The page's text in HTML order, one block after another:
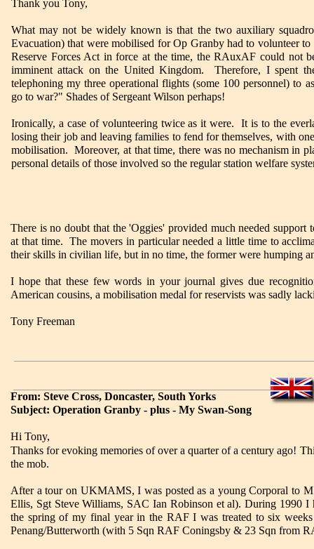
Thank you Tony,
What may not be widely known is that the two auxiliary
Evacuation) that were mobilised for Op Granby had to volunteer
Reserve Forces Act in force at the time, the RAuxAF could not
imminent attack on the United Kingdom. Therefore, I spent
telephoning my three operational flights (some 100 personnel)
go to war?" Shades of Sergeant Wilson perhaps!
Ironically, a case of volunteering twice as it were. It is to the
losing their job and leaving families to fend for themselves, with
mobilisation. Moreover, at that time, there was no mechanism in
personal details of those involved so the regular station welfare
There is no doubt that the 'Oggies' provided much needed support
at that time. The movers in particular needed a little time to
their skills in civilian life, but in no time, the former were humping
I hope that these few words in your journal gives due
American cousins, a mobilisation medal for reservists was sadly
Tony Freeman
From: Steve Cross, Doncaster, South Yorks
Subject: Operation Granby - plus - My Swan-Song
Hi Tony,
Thanks for evoking memories of over a quarter of a century ago!
the mob.
After a tour on UKMAMS, I was posted as a young Corporal to
Ellis, Sgt Steve Williams, SAC Ian Robinson et al). During 1990 I
the spring of my final year in the RAF I was treated to six
Penang/Butterworth (with 5 Sqn RAF Coningsby & 23 Sqn from